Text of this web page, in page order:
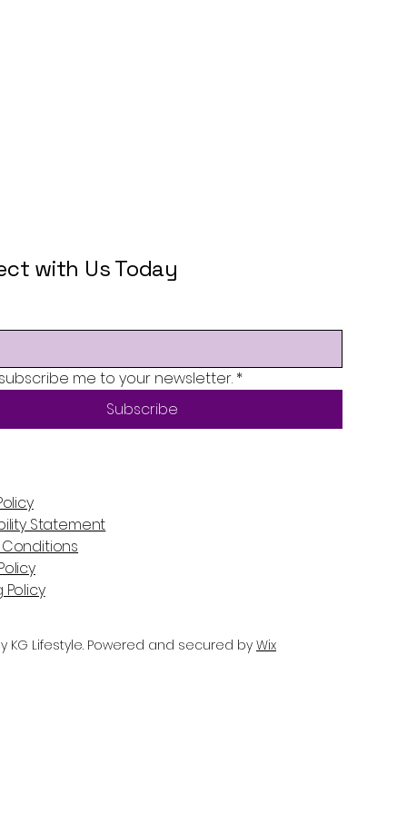
with Us Today
me to your newsletter. *
Subscribe
Statement
Conditions
Policy
KG Lifestyle. Powered and secured by Wix